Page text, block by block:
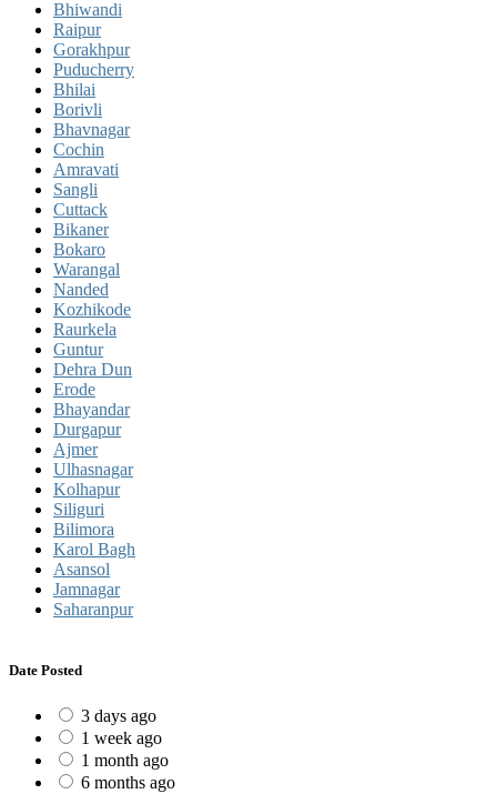
Bhiwandi
Raipur
Gorakhpur
Puducherry
Bhilai
Borivli
Bhavnagar
Cochin
Amravati
Sangli
Cuttack
Bikaner
Bokaro
Warangal
Nanded
Kozhikode
Raurkela
Guntur
Dehra Dun
Erode
Bhayandar
Durgapur
Ajmer
Ulhasnagar
Kolhapur
Siliguri
Bilimora
Karol Bagh
Asansol
Jamnagar
Saharanpur
Date Posted
3 days ago
1 week ago
1 month ago
6 months ago